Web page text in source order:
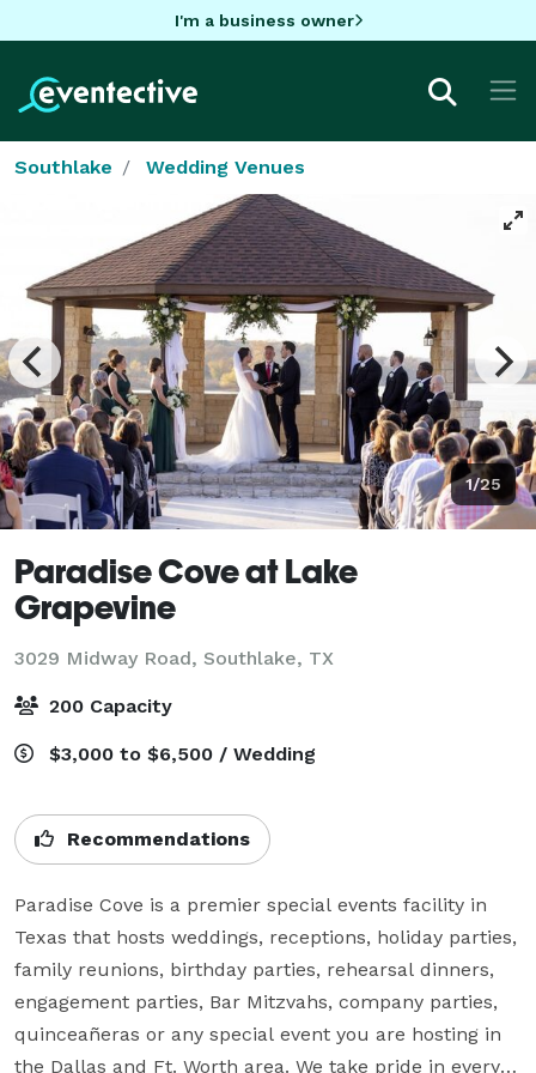
I'm a business owner
Southlake Wedding Venues
1/25
Paradise Cove at Lake
Grapevine
3029 Midway Road, Southlake, TX
200 Capacity
$3,000 to $6,500 / Wedding
Recommendations
Paradise Cove is a premier special events facility in
Texas that hosts weddings, receptions, holiday parties,
family reunions, birthday parties, rehearsal dinners,
engagement parties, Bar Mitzvahs, company parties,
quinceañeras or any special event you are hosting in
the Dallas and Ft. Worth area. We take pride in every